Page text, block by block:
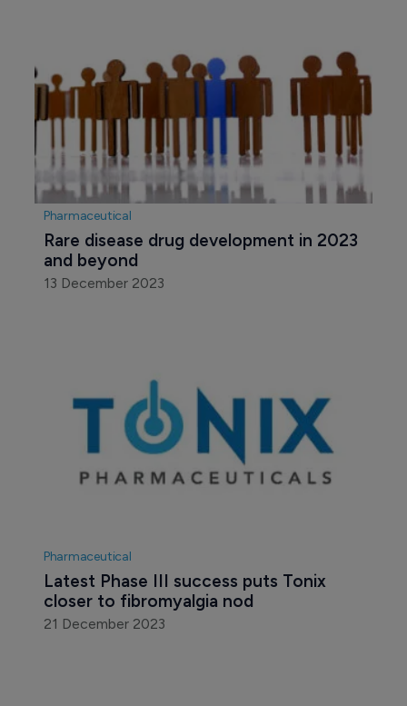
Pharmaceutical
Rare disease drug development in 2023
and beyond
13 December 2023
Pharmaceutical
Latest Phase III success puts Tonix
closer to fibromyalgia nod
21 December 2023